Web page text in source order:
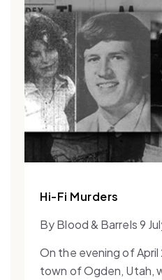
Hi-Fi Murders
By Blood & Barrels 9
On the evening of
town of Ogden, Utah,